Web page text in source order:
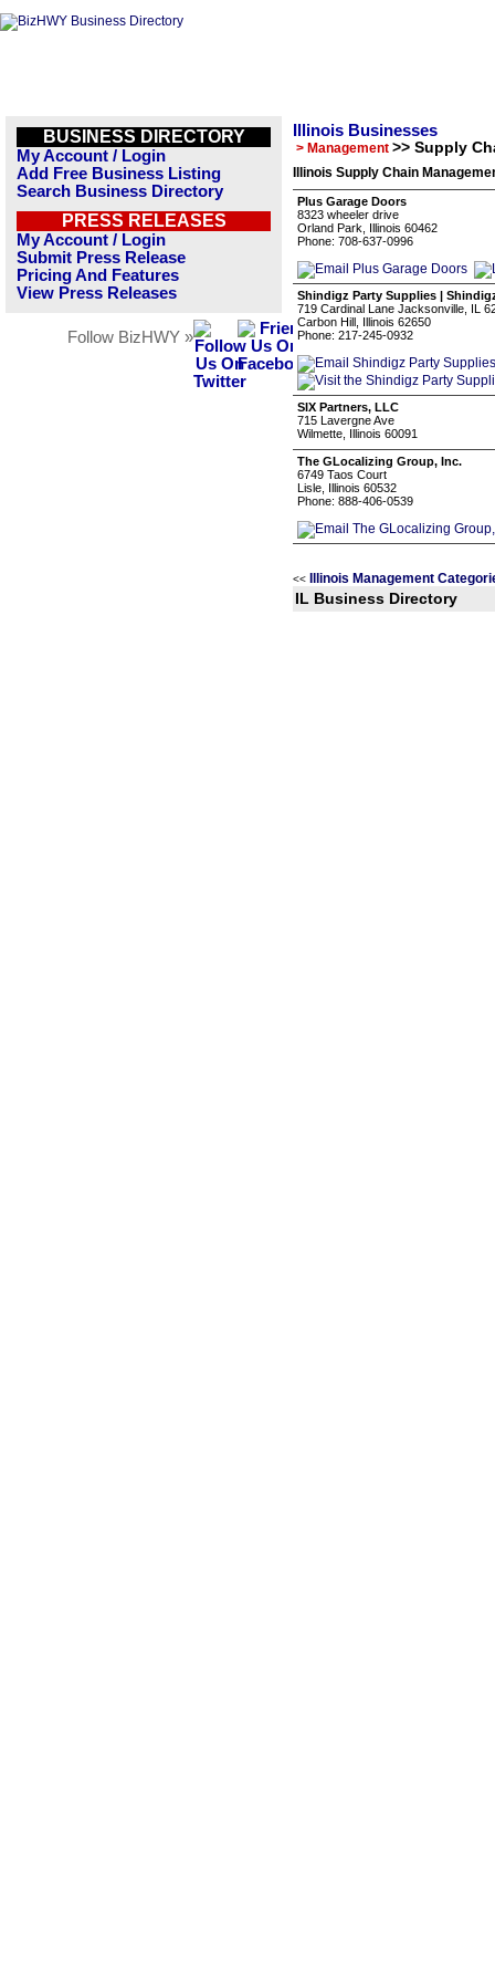
BUSINESS DIRECTORY
My Account / Login
Add Free Business Listing
Search Business Directory
PRESS RELEASES
My Account / Login
Submit Press Release
Pricing And Features
View Press Releases
Follow BizHWY »
Illinois Businesses
> Management >> Supply
Illinois Supply Chain
Plus Garage Doors
8323 wheeler drive
Orland Park, Illinois 60462
Phone: 708-637-0996
Shindigz Party Supplies |
719 Cardinal Lane Jacksonville, IL
Carbon Hill, Illinois 62650
Phone: 217-245-0932
SIX Partners, LLC
715 Lavergne Ave
Wilmette, Illinois 60091
The GLocalizing Group, Inc.
6749 Taos Court
Lisle, Illinois 60532
Phone: 888-406-0539
<< Illinois Management
IL Business Directory